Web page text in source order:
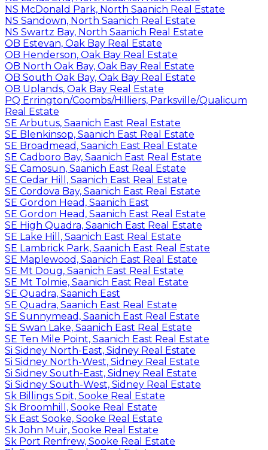
NS McDonald Park, North Saanich Real Estate
NS Sandown, North Saanich Real Estate
NS Swartz Bay, North Saanich Real Estate
OB Estevan, Oak Bay Real Estate
OB Henderson, Oak Bay Real Estate
OB North Oak Bay, Oak Bay Real Estate
OB South Oak Bay, Oak Bay Real Estate
OB Uplands, Oak Bay Real Estate
PQ Errington/Coombs/Hilliers, Parksville/Qualicum
Real Estate
SE Arbutus, Saanich East Real Estate
SE Blenkinsop, Saanich East Real Estate
SE Broadmead, Saanich East Real Estate
SE Cadboro Bay, Saanich East Real Estate
SE Camosun, Saanich East Real Estate
SE Cedar Hill, Saanich East Real Estate
SE Cordova Bay, Saanich East Real Estate
SE Gordon Head, Saanich East
SE Gordon Head, Saanich East Real Estate
SE High Quadra, Saanich East Real Estate
SE Lake Hill, Saanich East Real Estate
SE Lambrick Park, Saanich East Real Estate
SE Maplewood, Saanich East Real Estate
SE Mt Doug, Saanich East Real Estate
SE Mt Tolmie, Saanich East Real Estate
SE Quadra, Saanich East
SE Quadra, Saanich East Real Estate
SE Sunnymead, Saanich East Real Estate
SE Swan Lake, Saanich East Real Estate
SE Ten Mile Point, Saanich East Real Estate
Si Sidney North-East, Sidney Real Estate
Si Sidney North-West, Sidney Real Estate
Si Sidney South-East, Sidney Real Estate
Si Sidney South-West, Sidney Real Estate
Sk Billings Spit, Sooke Real Estate
Sk Broomhill, Sooke Real Estate
Sk East Sooke, Sooke Real Estate
Sk John Muir, Sooke Real Estate
Sk Port Renfrew, Sooke Real Estate